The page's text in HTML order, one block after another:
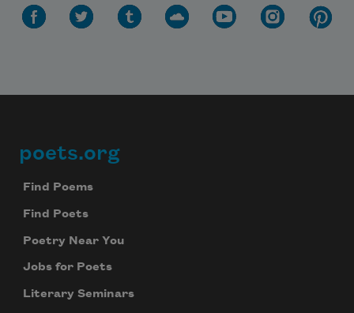
Footer
poets.org
Find Poems
Find Poets
Poetry Near You
Jobs for Poets
Literary Seminars